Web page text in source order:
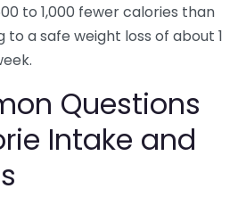
to 1,000 fewer calories than
to a safe weight loss of about 1
Questions
Intake and